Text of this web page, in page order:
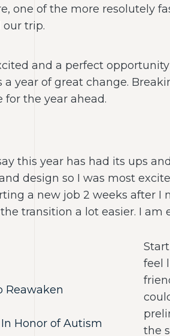
one of the more resolutely
trip.
and a perfect
a year of great change.
for the year ahead.
this year has had its ups
design so I was most
a new job 2 weeks after
transition a lot easier. I am
Reawaken
In Honor of Autism
feel
the